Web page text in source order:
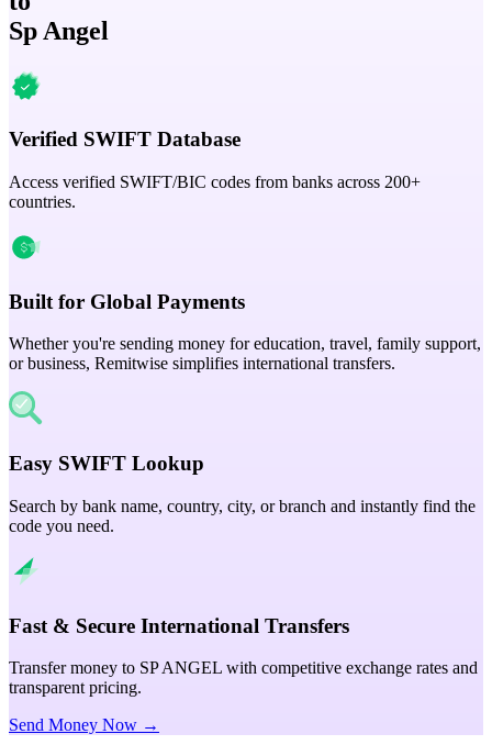
Sp Angel
Verified SWIFT Database
Access verified SWIFT/BIC codes from banks across 200+
countries.
Built for Global Payments
Whether you're sending money for education, travel, family support,
or business, Remitwise simplifies international transfers.
Easy SWIFT Lookup
Search by bank name, country, city, or branch and instantly find the
code you need.
Fast & Secure International Transfers
Transfer money to SP ANGEL with competitive exchange rates and
transparent pricing.
Send Money Now →